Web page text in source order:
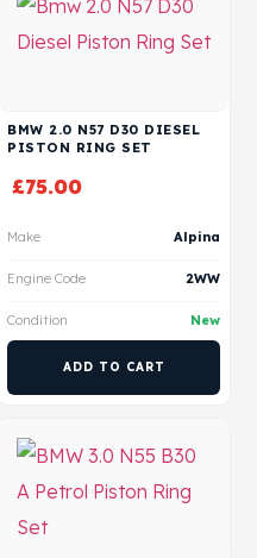
BMW 2.0 N57 D30 DIESEL
PISTON RING SET
£75.00
Make Alpina
Engine Code 2WW
Condition New
ADD TO CART